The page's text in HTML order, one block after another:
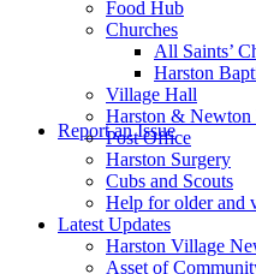
Report an Issue
Food Hub
Churches
All Saints’
Harston
Village Hall
Harston & Newton
Post Office
Harston Surgery
Cubs and Scouts
Help for older and
Latest Updates
Harston Village
Asset of